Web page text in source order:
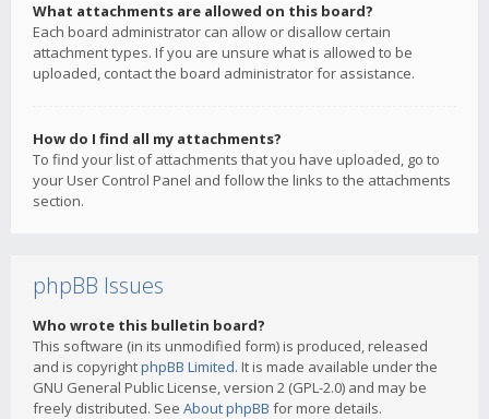
What attachments are allowed on this board?
Each board administrator can allow or disallow certain
attachment types. If you are unsure what is allowed to be
uploaded, contact the board administrator for assistance.
How do I find all my attachments?
To find your list of attachments that you have uploaded, go to
your User Control Panel and follow the links to the attachments
section.
phpBB Issues
Who wrote this bulletin board?
This software (in its unmodified form) is produced, released
and is copyrightphpBB Limited. It is made available under the
GNU General Public License, version 2 (GPL-2.0) and may be
freely distributed. See About phpBB for more details.